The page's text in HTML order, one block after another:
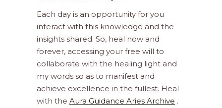
Each day is an opportunity for you
interact with this knowledge and the
insights shared. So, heal now and
forever, accessing your free will to
collaborate with the healing light and
my words so as to manifest and
achieve excellence in the fullest. Heal
with the Aura Guidance Aries Archive .